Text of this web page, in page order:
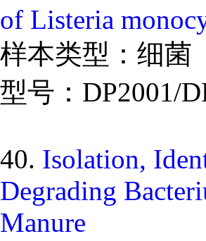
of Listeria
样本类型：细菌
型号：DP2001/
40. Isolation,
Degrading
Manure